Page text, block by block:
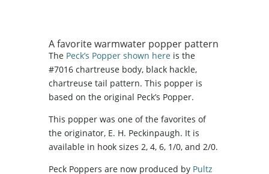
A favorite warmwater popper pattern
The Peck’s Popper shown here is the
#7016 chartreuse body, black hackle,
chartreuse tail pattern. This popper is
based on the original Peck’s Popper.
This popper was one of the favorites of
the originator, E. H. Peckinpaugh. It is
available in hook sizes 2, 4, 6, 1/0, and 2/0.
Peck Poppers are now produced by Pultz